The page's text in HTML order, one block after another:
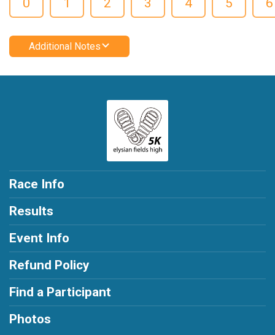
Additional Notes
Race Info
Results
Event Info
Refund Policy
Find a Participant
Photos